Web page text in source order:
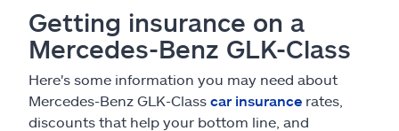
Insurance & more
Getting insurance on a
Mercedes-Benz GLK-Class
Here's some information you may need about
Mercedes-Benz GLK-Class car insurance rates,
discounts that help your bottom line, and